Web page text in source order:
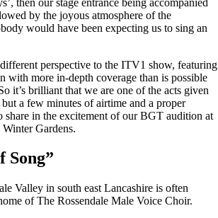
by the joyous atmosphere of the
would have been expecting us to sing an
perspective to the ITV1 show, featuring
with more in-depth coverage than is possible
it’s brilliant that we are one of the acts given
a few minutes of airtime and a proper
share in the excitement of our BGT audition at
Gardens.
Song”
Valley in south east Lancashire is often
of The Rossendale Male Voice Choir.